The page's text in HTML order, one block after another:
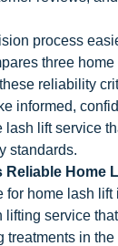
process
three
reliability
informed,
lash lift service
standards.
Reliable Home
for home lash lift
lifting service
treatments in the